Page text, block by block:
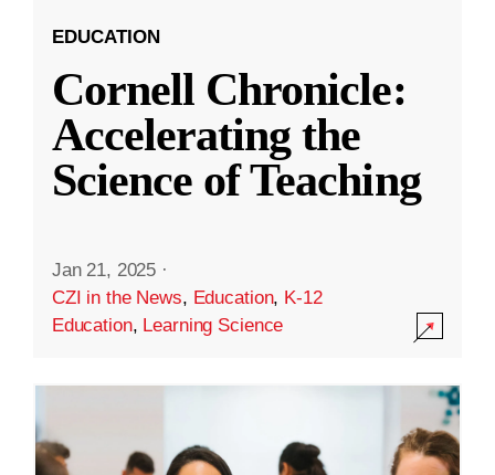
EDUCATION
Cornell Chronicle:
Accelerating the
Science of Teaching
Jan 21, 2025 ·
CZI in the News, Education, K-12
Education, Learning Science